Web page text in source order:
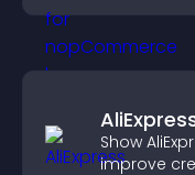
Show
improve